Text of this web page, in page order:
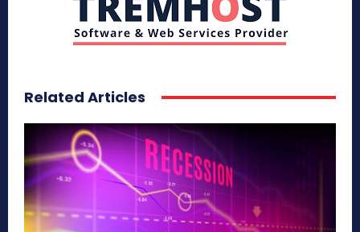
Related Articles